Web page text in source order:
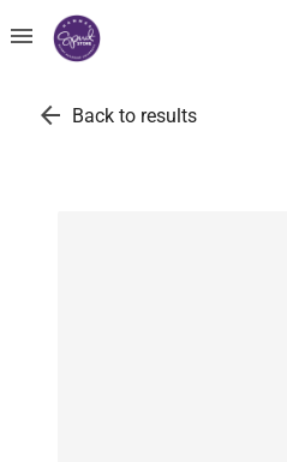
menu
arrow_back Back to results